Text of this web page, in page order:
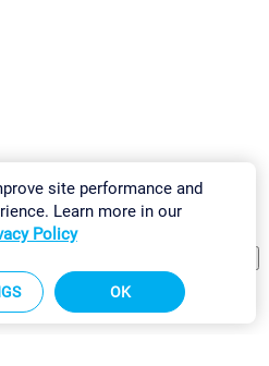
& InstallSitemap
site performance and
Learn more in our
Policy
OK